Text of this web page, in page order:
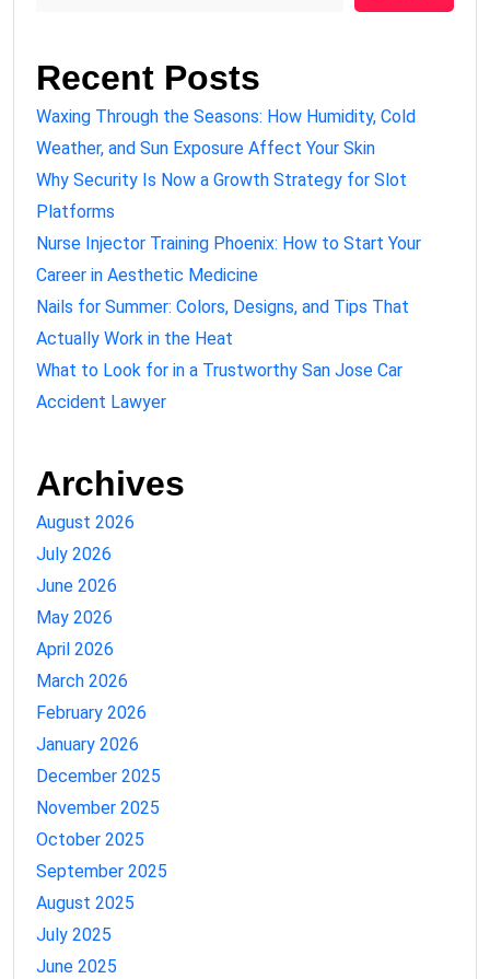
Recent Posts
Waxing Through the Seasons: How Humidity, Cold
Weather, and Sun Exposure Affect Your Skin
Why Security Is Now a Growth Strategy for Slot
Platforms
Nurse Injector Training Phoenix: How to Start Your
Career in Aesthetic Medicine
Nails for Summer: Colors, Designs, and Tips That
Actually Work in the Heat
What to Look for in a Trustworthy San Jose Car
Accident Lawyer
Archives
August 2026
July 2026
June 2026
May 2026
April 2026
March 2026
February 2026
January 2026
December 2025
November 2025
October 2025
September 2025
August 2025
July 2025
June 2025